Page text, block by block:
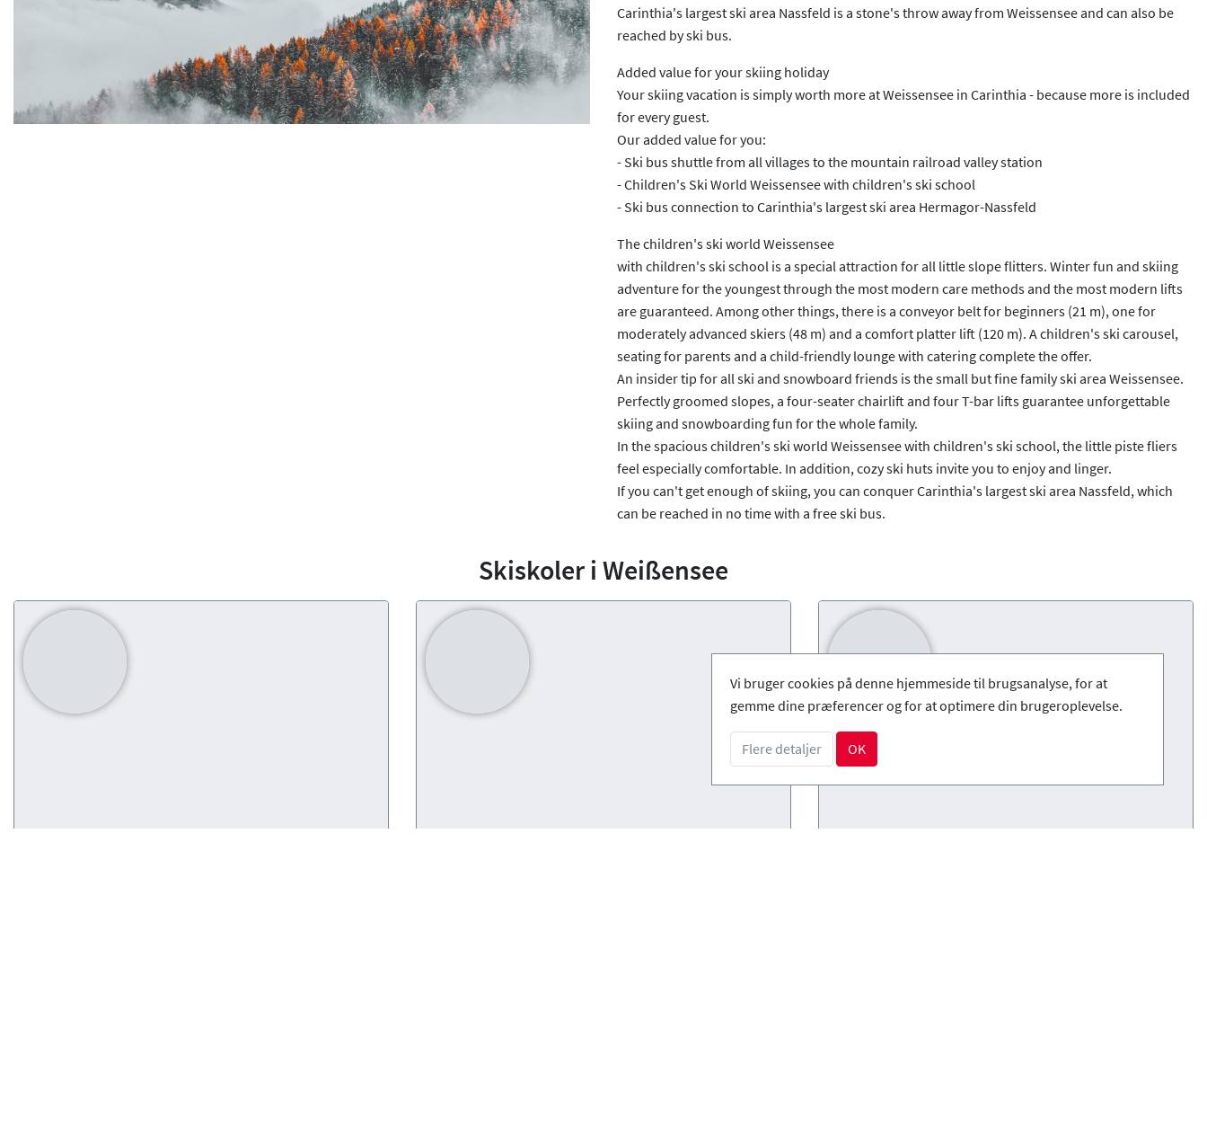
Carinthia's largest ski area Nassfeld is a stone's throw away from Weissensee and can also be
reached by ski bus.
Added value for your skiing holiday
Your skiing vacation is simply worth more at Weissensee in Carinthia - because more is included
for every guest.
Our added value for you:
- Ski bus shuttle from all villages to the mountain railroad valley station
- Children's Ski World Weissensee with children's ski school
- Ski bus connection to Carinthia's largest ski area Hermagor-Nassfeld
The children's ski world Weissensee
with children's ski school is a special attraction for all little slope flitters. Winter fun and skiing
adventure for the youngest through the most modern care methods and the most modern lifts
are guaranteed. Among other things, there is a conveyor belt for beginners (21 m), one for
moderately advanced skiers (48 m) and a comfort platter lift (120 m). A children's ski carousel,
seating for parents and a child-friendly lounge with catering complete the offer.
An insider tip for all ski and snowboard friends is the small but fine family ski area Weissensee.
Perfectly groomed slopes, a four-seater chairlift and four T-bar lifts guarantee unforgettable
skiing and snowboarding fun for the whole family.
In the spacious children's ski world Weissensee with children's ski school, the little piste fliers
feel especially comfortable. In addition, cozy ski huts invite you to enjoy and linger.
If you can't get enough of skiing, you can conquer Carinthia's largest ski area Nassfeld, which
can be reached in no time with a free ski bus.
Skiskoler i Weißensee
Vi bruger cookies på denne hjemmeside til brugsanalyse, for at
gemme dine præferencer og for at optimere din brugeroplevelse.
Flere detaljer OK